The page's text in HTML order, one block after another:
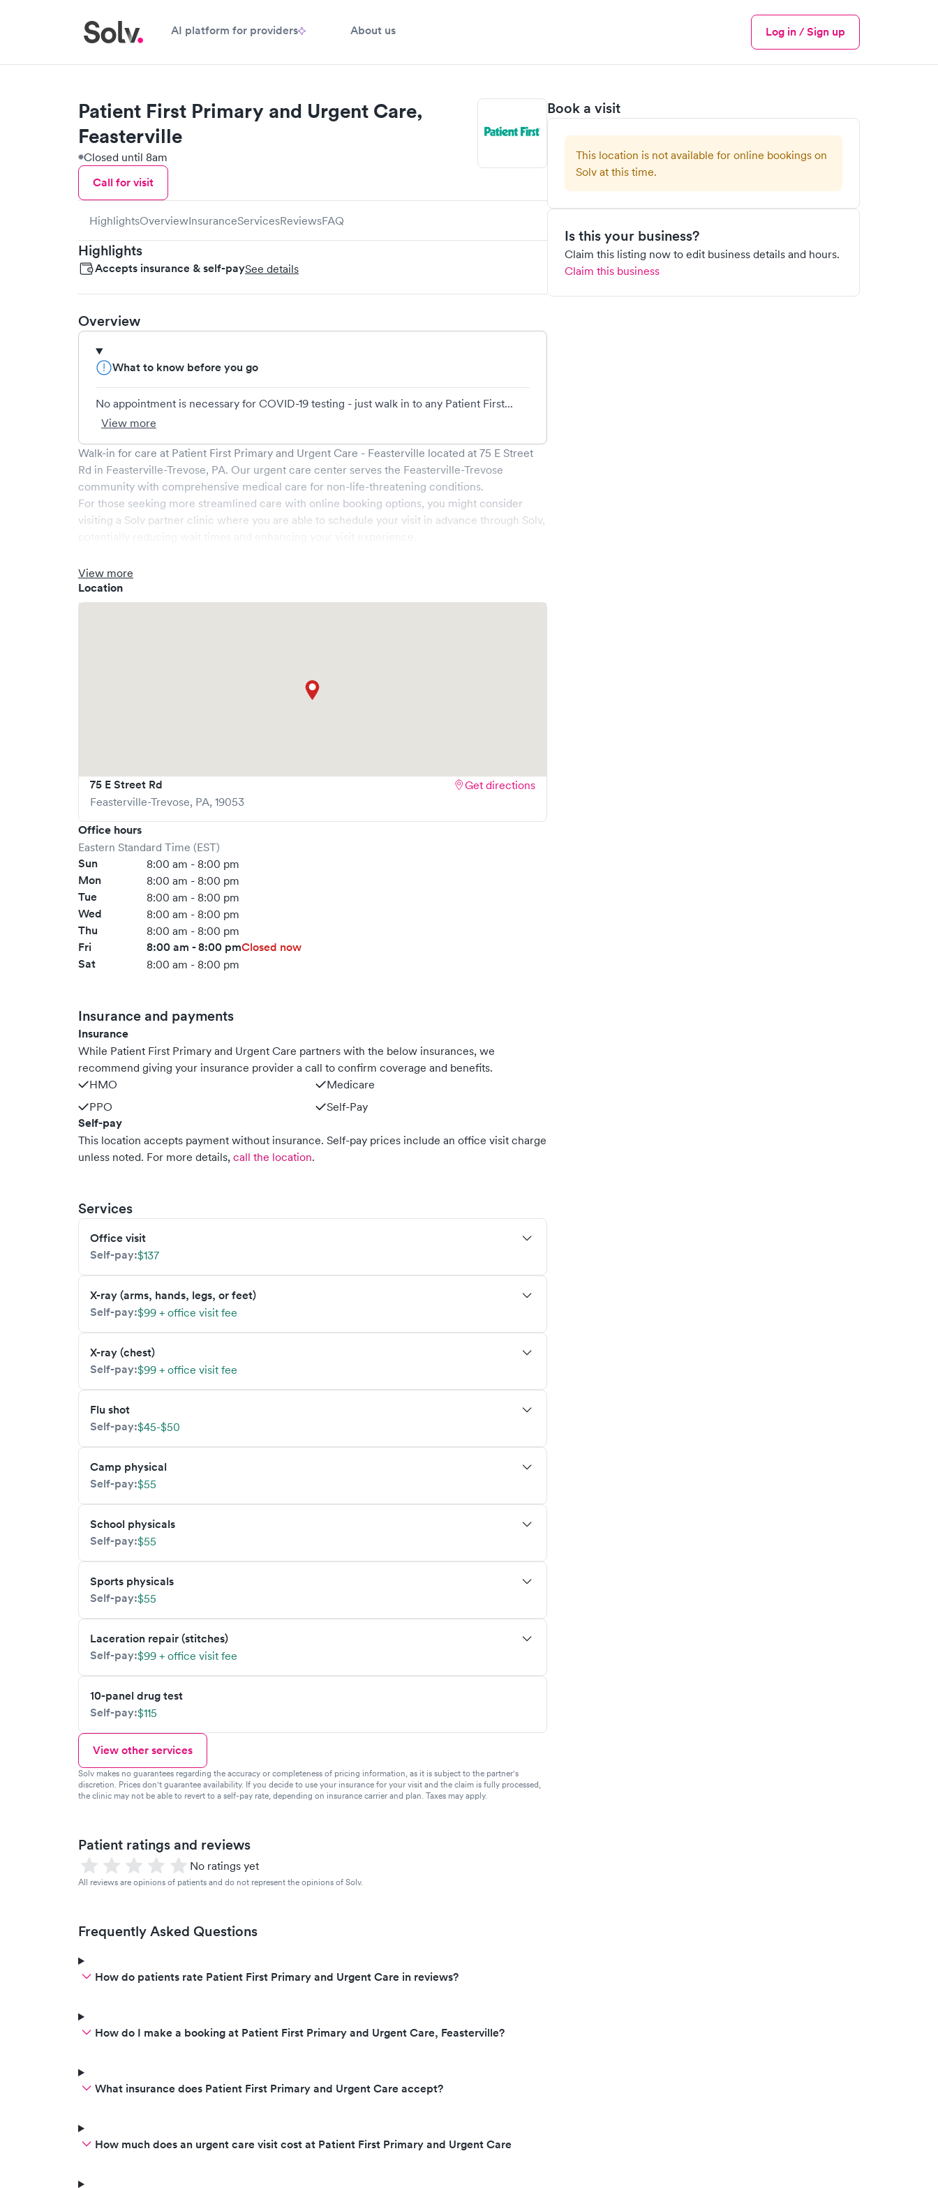
AI platform for providers About us
Menu
Log in / Sign up
Book a visit
This location is not available for online bookings on
Solv at this time.
Is this your business?
Claim this listing now to edit business details and hours.
Claim this business
Patient First Primary and Urgent Care,
Feasterville
Closed until 8am
Call for visit
HighlightsOverviewInsuranceServicesReviewsFAQ
Highlights
Accepts insurance & self-paySee details
Overview
What to know before you go
No appointment is necessary for COVID-19 testing - just walk in to any Patient First...
View more
Walk-in for care at Patient First Primary and Urgent Care - Feasterville located at 75 E Street
Rd in Feasterville-Trevose, PA. Our urgent care center serves the Feasterville-Trevose
community with comprehensive medical care for non-life-threatening conditions.
For those seeking more streamlined care with online booking options, you might consider
visiting a Solv partner clinic where you are able to schedule your visit in advance through Solv,
View more
Location
75 E Street Rd
Feasterville-Trevose, PA, 19053
Get directions
Office hours
Eastern Standard Time (EST)
Sun 8:00 am - 8:00 pm
Mon 8:00 am - 8:00 pm
Tue 8:00 am - 8:00 pm
Wed 8:00 am - 8:00 pm
Thu 8:00 am - 8:00 pm
Fri 8:00 am - 8:00 pmClosed now
Sat
8:00 am - 8:00 pm
Insurance and payments
Insurance
While Patient First Primary and Urgent Care partners with the below insurances, we
recommend giving your insurance provider a call to confirm coverage and benefits.
HMO
Medicare
PPO
Self-Pay
Self-pay
This location accepts payment without insurance. Self-pay prices include an office visit charge
unless noted. For more details, call the location.
Services
Office visit
Self-pay:$137
X-ray (arms, hands, legs, or feet)
Self-pay:$99 + office visit fee
X-ray (chest)
Self-pay:$99 + office visit fee
Flu shot
Self-pay:$45-$50
Camp physical
Self-pay:$55
School physicals
Self-pay:$55
Sports physicals
Self-pay:$55
Laceration repair (stitches)
Self-pay:$99 + office visit fee
10-panel drug test
Self-pay:$115
View other services
Solv makes no guarantees regarding the accuracy or completeness of pricing information, as it is subject to the partner's
discretion. Prices don't guarantee availability. If you decide to use your insurance for your visit and the claim is fully processed,
the clinic may not be able to revert to a self-pay rate, depending on insurance carrier and plan. Taxes may apply.
Patient ratings and reviews
No ratings yet
All reviews are opinions of patients and do not represent the opinions of Solv.
Frequently Asked Questions
How do patients rate Patient First Primary and Urgent Care in reviews?
How do I make a booking at Patient First Primary and Urgent Care, Feasterville?
What insurance does Patient First Primary and Urgent Care accept?
How much does an urgent care visit cost at Patient First Primary and Urgent Care